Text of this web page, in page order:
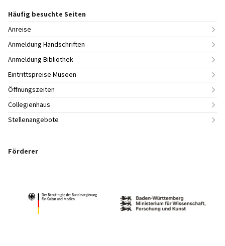
Häufig besuchte Seiten
Anreise
Anmeldung Handschriften
Anmeldung Bibliothek
Eintrittspreise Museen
Öffnungszeiten
Collegienhaus
Stellenangebote
Förderer